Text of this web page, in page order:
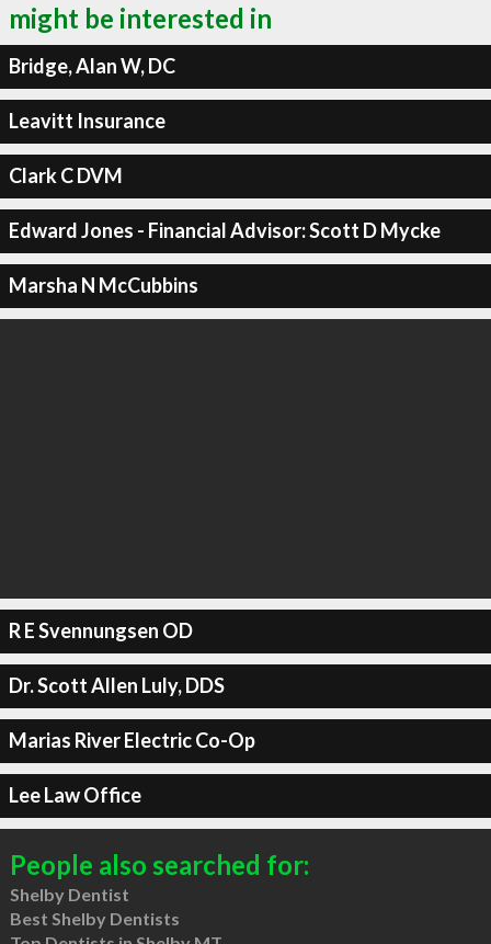
might be interested in
Bridge, Alan W, DC
Leavitt Insurance
Clark C DVM
Edward Jones - Financial Advisor: Scott D Mycke
Marsha N McCubbins
R E Svennungsen OD
Dr. Scott Allen Luly, DDS
Marias River Electric Co-Op
Lee Law Office
People also searched for:
Shelby Dentist
Best Shelby Dentists